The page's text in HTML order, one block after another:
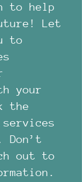
to help
Let
to
your
the
out to